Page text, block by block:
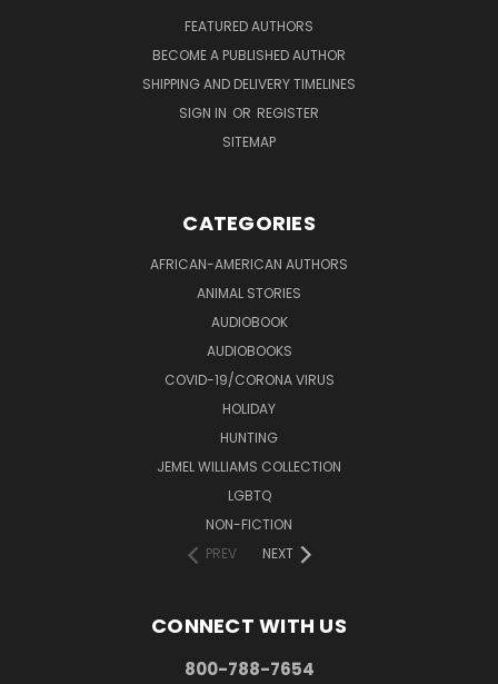
FEATURED AUTHORS
BECOME A PUBLISHED AUTHOR
SHIPPING AND DELIVERY TIMELINES
SIGN IN OR REGISTER
SITEMAP
CATEGORIES
AFRICAN-AMERICAN AUTHORS
ANIMAL STORIES
AUDIOBOOK
AUDIOBOOKS
COVID-19/CORONA VIRUS
HOLIDAY
HUNTING
JEMEL WILLIAMS COLLECTION
LGBTQ
NON-FICTION
PREV
NEXT
CONNECT WITH US
800-788-7654